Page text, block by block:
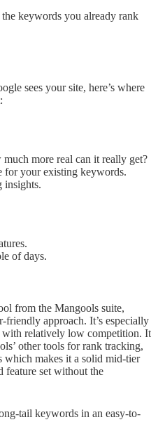
keywords you already rank
sees your site, here’s where
more real can it really get?
for your existing keywords.
insights.
of days.
from the Mangools suite,
approach. It’s especially
relatively low competition. It
other tools for rank tracking,
which makes it a solid mid-tier
feature set without the
tail keywords in an easy-to-